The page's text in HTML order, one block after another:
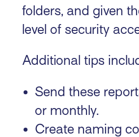
folders, and given
level of security
Additional tips
Send these
or monthly.
Create naming